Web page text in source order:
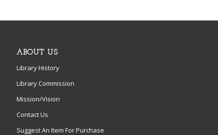
ABOUT US
Library History
Library Commission
Mission/Vision
Contact Us
Suggest An Item For Purchase